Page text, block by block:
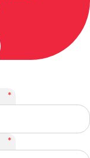
*
*